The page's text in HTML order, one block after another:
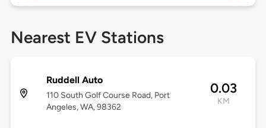
Nearest EV Stations
Ruddell Auto
110 South Golf Course Road, Port
Angeles, WA, 98362
0.03
KM